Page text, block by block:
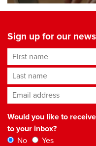
Sign up for our
First name
Last name
Email address*
Would you like to
to your inbox?
No
Yes